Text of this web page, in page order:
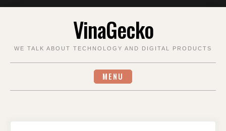
VinaGecko
WE TALK ABOUT TECHNOLOGY AND DIGITAL PRODUCTS
MENU